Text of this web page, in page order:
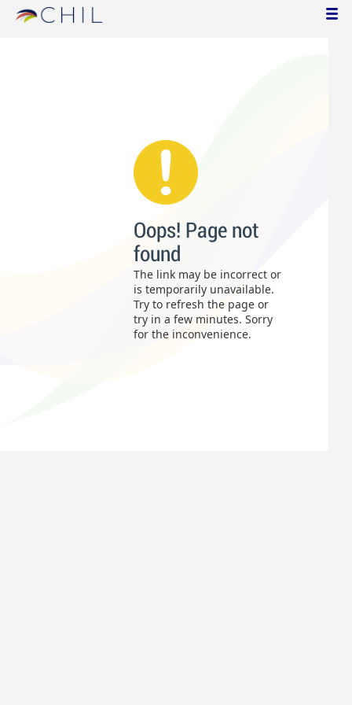
Oops! Page not
found
The link may be incorrect or
is temporarily unavailable.
Try to refresh the page or
try in a few minutes. Sorry
for the inconvenience.